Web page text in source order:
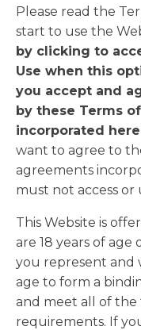
Please read the
start to use the
by clicking to
Use when this
you accept and
by these Terms
incorporated
want to agree to
agreements
must not access or
This Website is
are 18 years of age
you represent and
age to form a
and meet all of
requirements. If